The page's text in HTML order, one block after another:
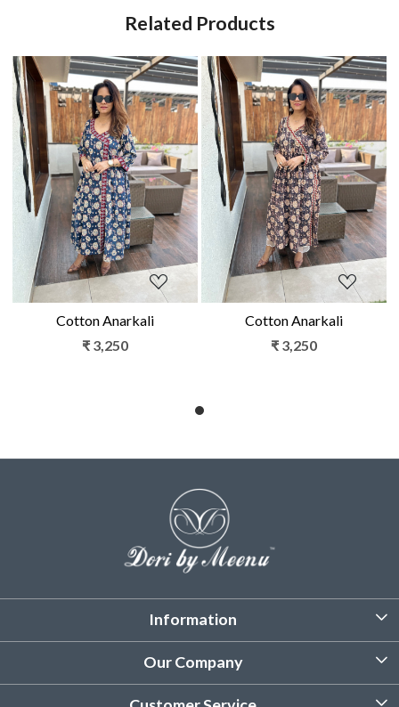
Related Products
Loading...
Cotton Anarkali
₹ 3,250
Loading...
Cotton Anarkali
₹ 3,250
Information
About Us
Our Company
Photo Gallery